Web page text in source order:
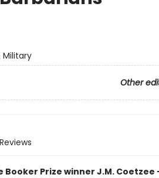
Other
Reviews
Prize winner J.M. Coetzee